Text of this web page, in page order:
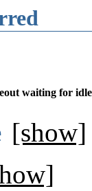
waiting for
[show]